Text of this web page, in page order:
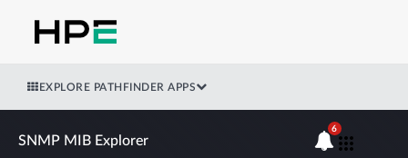
EXPLORE PATHFINDER APPS
SNMP MIB Explorer
6